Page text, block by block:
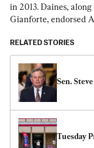
in 2013. Daines,
Gianforte, endorsed
RELATED STORIES
Sen.
Tuesday